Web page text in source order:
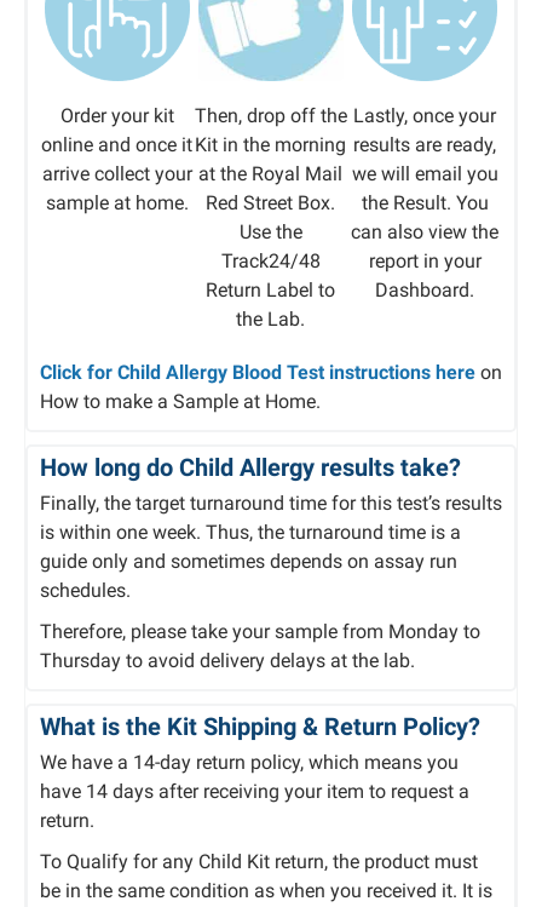
Order your kit
online and once it
arrive collect your
sample at home.
Then, drop off the
Kit in the morning
at the Royal Mail
Red Street Box.
Use the
Track24/48
Return Label to
the Lab.
Lastly, once your
results are ready,
we will email you
the Result. You
can also view the
report in your
Dashboard.
Click for Child Allergy Blood Test instructions here on
How to make a Sample at Home.
How long do Child Allergy results take?
Finally, the target turnaround time for this test’s results
is within one week. Thus, the turnaround time is a
guide only and sometimes depends on assay run
schedules.
Therefore, please take your sample from Monday to
Thursday to avoid delivery delays at the lab.
What is the Kit Shipping & Return Policy?
We have a 14-day return policy, which means you
have 14 days after receiving your item to request a
return.
To Qualify for any Child Kit return, the product must
be in the same condition as when you received it. It is